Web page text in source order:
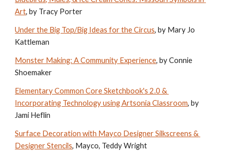
Art, by Tracy Porter
Under the Big Top/Big Ideas for the Circus, by Mary Jo
Kattleman
Monster Making: A Community Experience, by Connie
Shoemaker
Elementary Common Core Sketchbook's 2.0 &
Incorporating Technology using Artsonia Classroom, by
Jami Heflin
Surface Decoration with Mayco Designer Silkscreens &
Designer Stencils, Mayco, Teddy Wright